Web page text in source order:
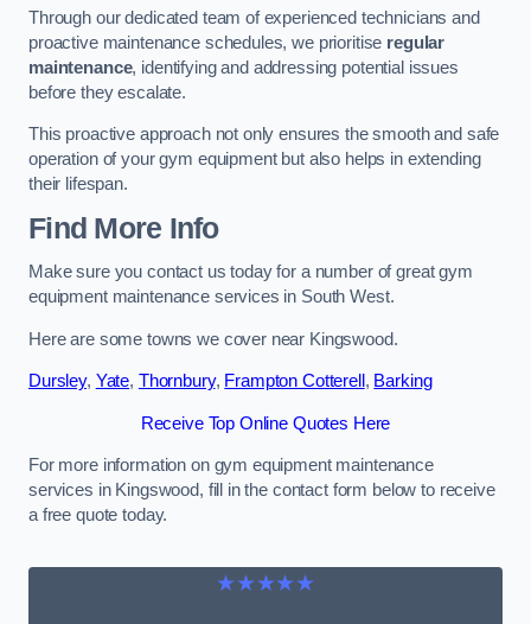
Through our dedicated team of experienced technicians and
proactive maintenance schedules, we prioritise regular
maintenance, identifying and addressing potential issues
before they escalate.
This proactive approach not only ensures the smooth and safe
operation of your gym equipment but also helps in extending
their lifespan.
Find More Info
Make sure you contact us today for a number of great gym
equipment maintenance services in South West.
Here are some towns we cover near Kingswood.
Dursley, Yate, Thornbury, Frampton Cotterell , Barking
Receive Top Online Quotes Here
For more information on gym equipment maintenance
services in Kingswood, fill in the contact form below to receive
a free quote today.
★★★★★